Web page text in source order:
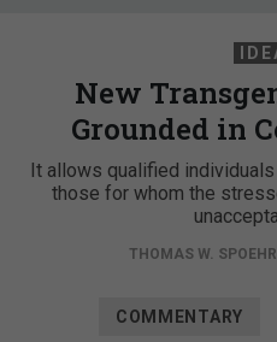
New
Grounded in
It allows qualified
those for whom the
THOMAS W. SPOEHR
COMMENTARY